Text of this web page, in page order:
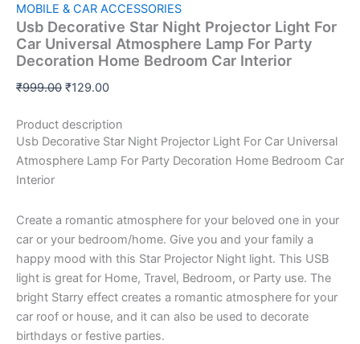
MOBILE & CAR ACCESSORIES
Usb Decorative Star Night Projector Light For
Car Universal Atmosphere Lamp For Party
Decoration Home Bedroom Car Interior
₹999.00 ₹129.00
Product description
Usb Decorative Star Night Projector Light For Car Universal
Atmosphere Lamp For Party Decoration Home Bedroom Car
Interior
Create a romantic atmosphere for your beloved one in your
car or your bedroom/home. Give you and your family a
happy mood with this Star Projector Night light. This USB
light is great for Home, Travel, Bedroom, or Party use. The
bright Starry effect creates a romantic atmosphere for your
car roof or house, and it can also be used to decorate
birthdays or festive parties.